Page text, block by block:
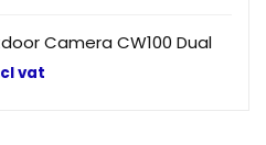
Camera CW100 Dual
vat